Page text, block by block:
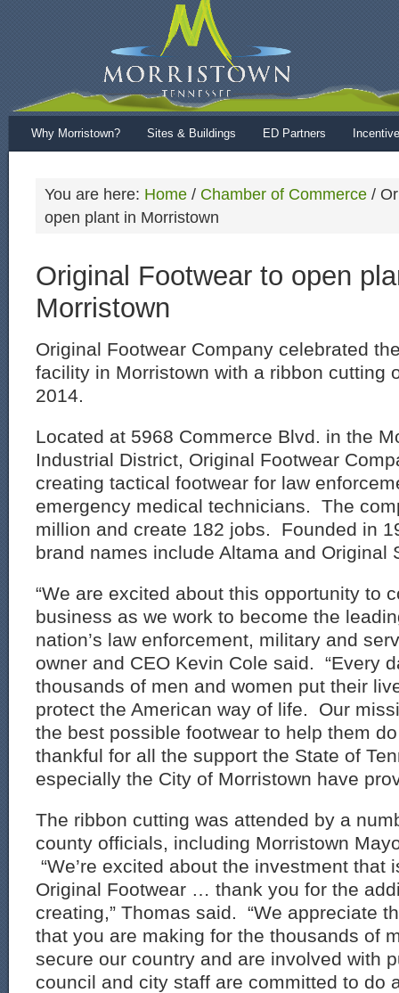
Why Morristown? Sites & Buildings ED Partners
You are here: Home / Chamber of Commerce /
open plant in Morristown
Original Footwear to open
Morristown
Original Footwear Company celebrated
facility in Morristown with a ribbon cutting
2014.
Located at 5968 Commerce Blvd. in the
Industrial District, Original Footwear
creating tactical footwear for law
emergency medical technicians. The
million and create 182 jobs. Founded in
brand names include Altama and Original
“We are excited about this opportunity to
business as we work to become the
nation’s law enforcement, military and
owner and CEO Kevin Cole said. “Every
thousands of men and women put their
protect the American way of life. Our
the best possible footwear to help them
thankful for all the support the State of
especially the City of Morristown have
The ribbon cutting was attended by a
county officials, including Morristown
“We’re excited about the investment that
Original Footwear … thank you for the
creating,” Thomas said. “We appreciate
that you are making for the thousands of
secure our country and are involved with
council and city staff are committed to do